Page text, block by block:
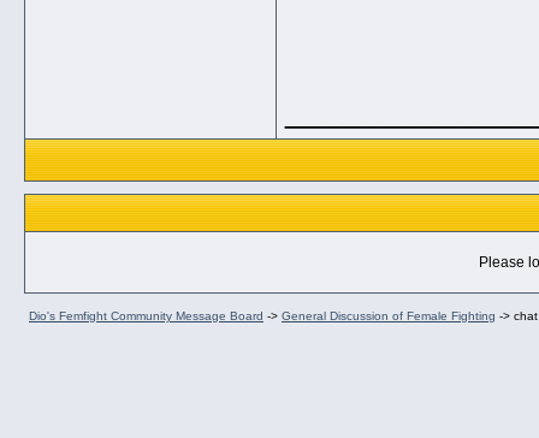
Please
Dio's Femfight Community Message Board -> General Discussion of Female Fighting ->